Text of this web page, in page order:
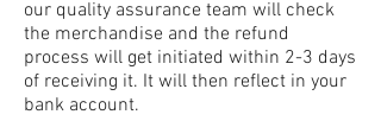
our quality assurance team will check
the merchandise and the refund
process will get initiated within 2-3 days
of receiving it. It will then reflect in your
bank account.